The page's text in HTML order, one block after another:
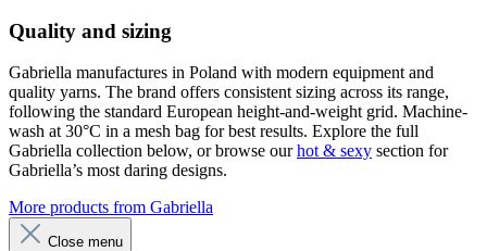
Quality and sizing
Gabriella manufactures in Poland with modern equipment and
quality yarns. The brand offers consistent sizing across its range,
following the standard European height-and-weight grid. Machine-
wash at 30°C in a mesh bag for best results. Explore the full
Gabriella collection below, or browse ourhot & sexy section for
Gabriella’s most daring designs.
More products from Gabriella
Close menu